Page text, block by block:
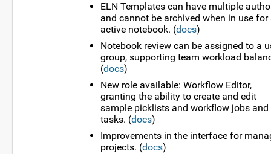
ELN Templates can have multiple
and cannot be archived when in use for
active notebook. (docs)
Notebook review can be assigned to a
group, supporting team workload
(docs)
New role available: Workflow Editor,
granting the ability to create and edit
sample picklists and workflow jobs and
tasks. (docs)
Improvements in the interface for
projects. (docs)